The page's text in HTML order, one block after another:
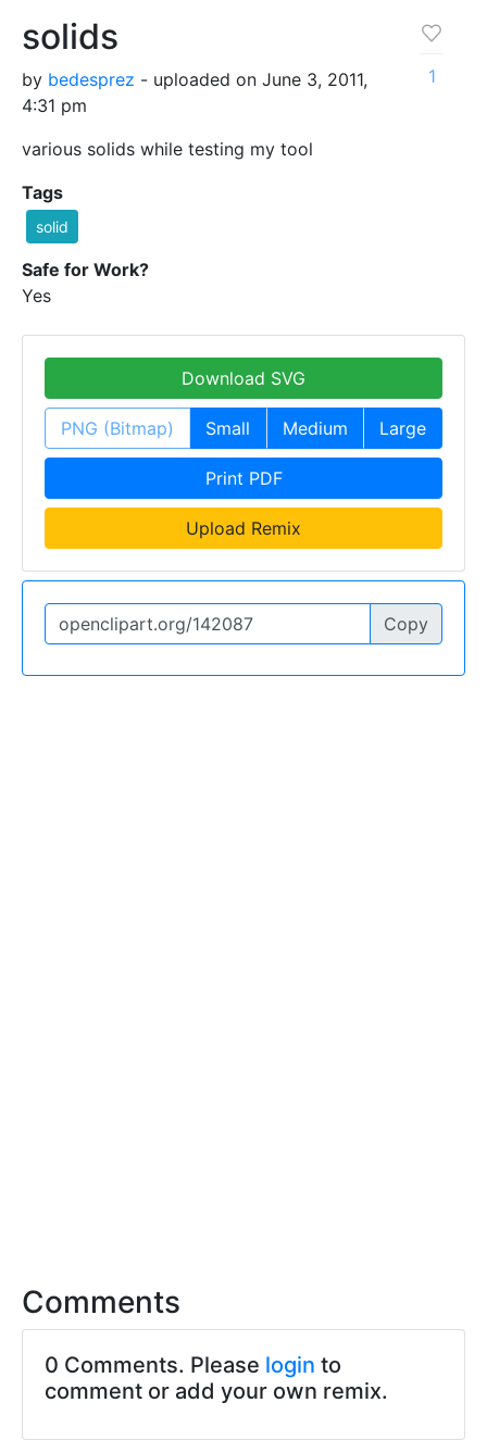
solids
by bedesprez - uploaded on June 3, 2011,
4:31 pm
various solids while testing my tool
1
Tags
solid
Safe for Work?
Yes
Download SVG
PNG (Bitmap) Small Medium Large
Print PDF
Upload Remix
Copy
Comments
0 Comments. Please login to
comment or add your own remix.